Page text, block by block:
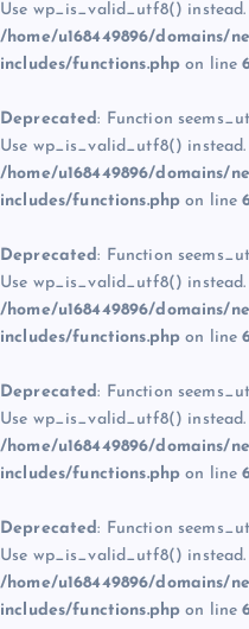
Use wp_is_valid_utf8() instead.
/home/u168449896/domains/
includes/functions.php on line
Deprecated: Function
Use wp_is_valid_utf8() instead.
/home/u168449896/domains/
includes/functions.php on line
Deprecated: Function
Use wp_is_valid_utf8() instead.
/home/u168449896/domains/
includes/functions.php on line
Deprecated: Function
Use wp_is_valid_utf8() instead.
/home/u168449896/domains/
includes/functions.php on line
Deprecated: Function
Use wp_is_valid_utf8() instead.
/home/u168449896/domains/
includes/functions.php on line